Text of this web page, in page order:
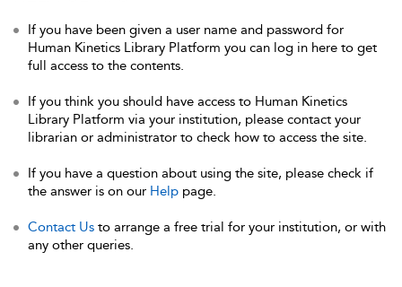
If you have been given a user name and password for
Human Kinetics Library Platform you can log in here to get
full access to the contents.
If you think you should have access to Human Kinetics
Library Platform via your institution, please contact your
librarian or administrator to check how to access the site.
If you have a question about using the site, please check if
the answer is on our Help page.
Contact Us to arrange a free trial for your institution, or with
any other queries.